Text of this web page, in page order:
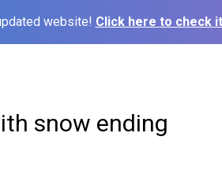
website! Click here to check
snow ending